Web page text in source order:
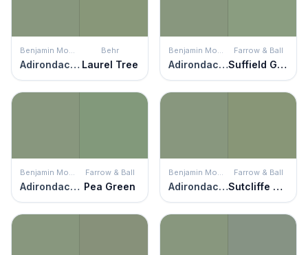
Benjamin Moore
Adirondack Green
Behr
Laurel Tree
Benjamin Moore
Adirondack Green
Farrow & Ball
Suffield Green
Benjamin Moore
Adirondack Green
Farrow & Ball
Pea Green
Benjamin Moore
Adirondack Green
Farrow & Ball
Sutcliffe Green